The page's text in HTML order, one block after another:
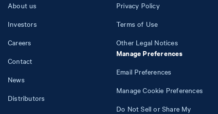
About us
Investors
Careers
Contact
News
Distributors
Privacy Policy
Terms of Use
Other Legal Notices
Manage Preferences
Email Preferences
Manage Cookie Preferences
Do Not Sell or Share My